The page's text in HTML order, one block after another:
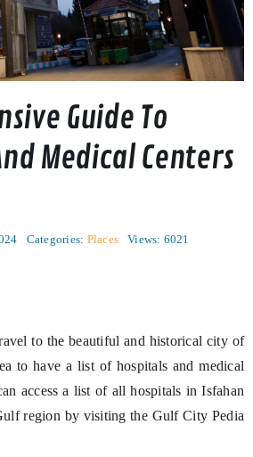
Guide To
Medical Centers
Categories: Places
Views: 6021
to the beautiful and historical city of
to have a list of hospitals and medical
access a list of all hospitals in Isfahan
region by visiting the Gulf City Pedia